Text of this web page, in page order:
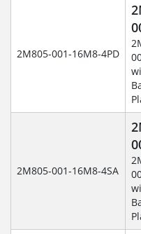
2M805-001-16M8-4PD
2M805-001-16M8-4SA